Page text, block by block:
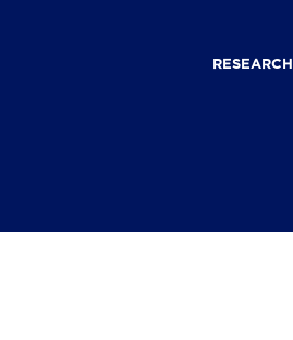
navigationRESEARCH